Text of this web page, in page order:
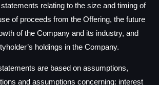
relating to the size and timing of
of proceeds from the Offering, the future
of the Company and its industry, and
holdings in the Company.
are based on assumptions,
and assumptions concerning: interest